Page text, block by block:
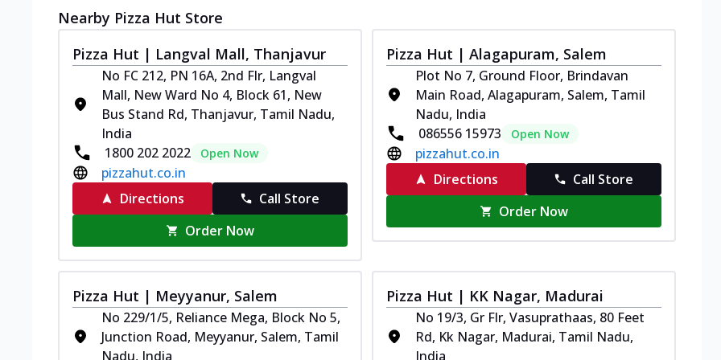
Nearby Pizza Hut Store
Pizza Hut | Langval Mall, Thanjavur
No FC 212, PN 16A, 2nd Flr, Langval
Mall, New Ward No 4, Block 61, New
Bus Stand Rd, Thanjavur, Tamil Nadu,
India
1800 202 2022
Open Now
pizzahut.co.in
Directions
Call Store
Order Now
Pizza Hut | Alagapuram, Salem
Plot No 7, Ground Floor, Brindavan
Main Road, Alagapuram, Salem, Tamil
Nadu, India
086556 15973
Open Now
pizzahut.co.in
Directions
Call Store
Order Now
Pizza Hut | Meyyanur, Salem
No 229/1/5, Reliance Mega, Block No 5,
Junction Road, Meyyanur, Salem, Tamil
Nadu, India
Pizza Hut | KK Nagar, Madurai
No 19/3, Gr Flr, Vasuprathaas, 80 Feet
Rd, Kk Nagar, Madurai, Tamil Nadu,
India